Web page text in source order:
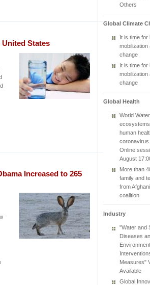
States
Increased to 265
Others
Global Climate
It is time for
mobilization
change
It is time for
mobilization
change
Global Health
World
human
coronavirus
Online
August
More than
family and
from
coalition
Industry
"Water and
Diseases
Measures"
Available
Global